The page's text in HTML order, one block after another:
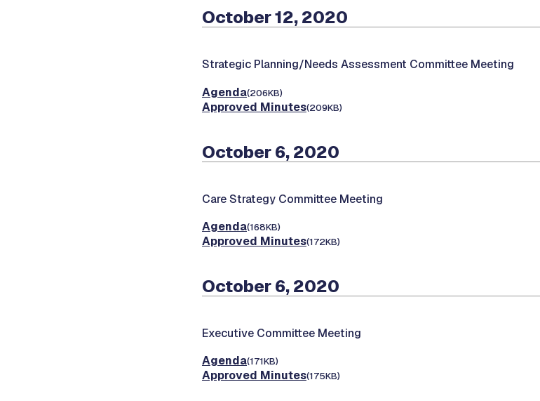
October 12, 2020
Strategic Planning/Needs Assessment Committee Meeting
Agenda(206KB)
Approved Minutes(209KB)
October 6, 2020
Care Strategy Committee Meeting
Agenda(168KB)
Approved Minutes(172KB)
October 6, 2020
Executive Committee Meeting
Agenda(171KB)
Approved Minutes(175KB)